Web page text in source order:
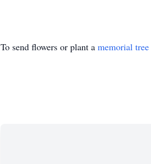
To send flowers or plant a memorial tree